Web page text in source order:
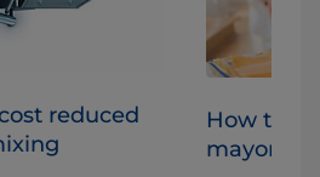
reduced
How to